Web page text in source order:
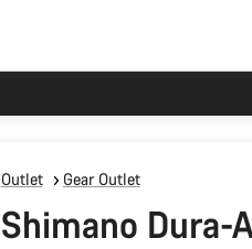
Outlet Gear Outlet
Shimano Dura-